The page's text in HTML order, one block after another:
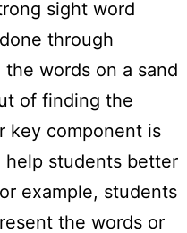
sight word
through
words on a sand
of finding the
key component is
students better
example, students
the words or